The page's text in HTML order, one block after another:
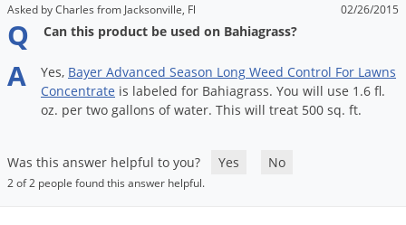
Asked by Charles from Jacksonville, Fl 02/26/2015
Q Can this product be used on Bahiagrass?
A Yes, Bayer Advanced Season Long Weed Control For Lawns
Concentrate is labeled for Bahiagrass. You will use 1 .6 fl.
oz. per two gallons of water. This will treat 500 sq. ft.
Was this answer helpful to you? Yes No
2 of 2 people found this answer helpful.